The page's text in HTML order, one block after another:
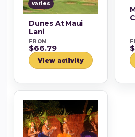
varies
Dunes At Maui
Lani
FROM
$66.79
View activity